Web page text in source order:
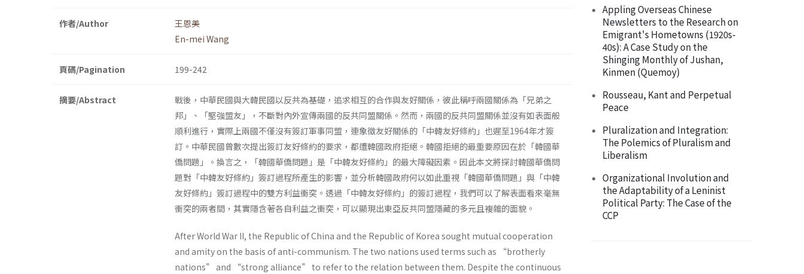
作者/Author
王恩美
En-mei Wang
頁碼/Pagination 199-242
摘要/Abstract
戰後，中華民國與大韓民國以反共為基礎，追求相互的合作與友好關係，彼此稱呼兩國關係為「兄弟之
邦」、「堅強盟友」，不斷對內外宣傳兩國的反共同盟關係。然而，兩國的反共同盟關係並沒有如表面般
順利進行，實際上兩國不僅沒有簽訂軍事同盟，連象徵友好關係的「中韓友好條約」也遲至1964年才簽
訂。中華民國曾數次提出簽訂友好條約的要求，都遭韓國政府拒絕。韓國拒絕的最重要原因在於「韓國華
僑問題」。換言之，「韓國華僑問題」是「中韓友好條約」的最大障礙因素。因此本文將探討韓國華僑問
題對「中韓友好條約」簽訂過程所產生的影響，並分析韓國政府何以如此重視「韓國華僑問題」與「中韓
友好條約」簽訂過程中的雙方利益衝突。透過「中韓友好條約」的簽訂過程，我們可以了解表面看來毫無
衝突的兩者間，其實隱含著各自利益之衝突，可以顯現出東亞反共同盟隱藏的多元且複雜的面貌。
After World War II, the Republic of China and the Republic of Korea sought mutual cooperation
and amity on the basis of anti-communism. The two nations used terms such as “brotherly
nations” and “strong alliance” to refer to the relation between them. Despite the continuous
Appling Overseas Chinese
Newsletters to the Research on
Emigrant's Hometowns (1920s-
40s): A Case Study on the
Shinging Monthly of Jushan,
Kinmen (Quemoy)
Rousseau, Kant and Perpetual
Peace
Pluralization and Integration:
The Polemics of Pluralism and
Liberalism
Organizational Involution and
the Adaptability of a Leninist
Political Party: The Case of the
CCP